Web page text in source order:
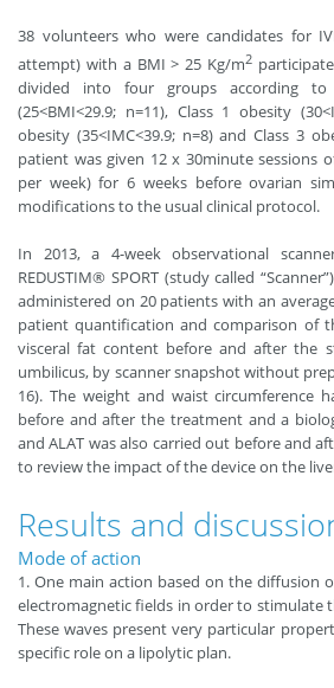
38 volunteers who were candidates for
attempt) with a BMI > 25 Kg/m2
divided into four groups according to
(25<BMI<29.9; n=11), Class 1 obesity
obesity (35<IMC<39.9; n=8) and Class 3
patient was given 12 x 30minute sessions
per week) for 6 weeks before ovarian
modifications to the usual clinical protocol.
In 2013, a 4-week observational
REDUSTIM® SPORT (study called
administered on 20 patients with an
patient quantification and comparison of
visceral fat content before and after the
umbilicus, by scanner snapshot without
16). The weight and waist circumference
before and after the treatment and a
and ALAT was also carried out before and
to review the impact of the device on the
Results and
Mode of action
1. One main action based on the diffusion
electromagnetic fields in order to stimulate
These waves present very particular
specific role on a lipolytic plan.